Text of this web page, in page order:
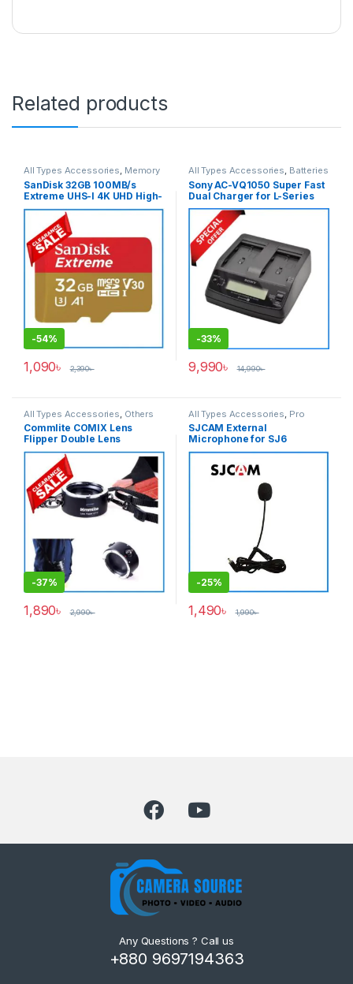
Related products
All Types Accessories, Memory
Cards, Micro SDXC Cards
SanDisk 32GB 100MB/s
Extreme UHS-I 4K UHD High-
Speed Micro SDHC Memory
Card with Adapter
-54%
1,090৳ 2,390৳
All Types Accessories, Batteries
& Power
Sony AC-VQ1050 Super Fast
Dual Charger for L-Series
Sony Batteries (ORIGINAL) –
Black
-33%
9,990৳ 14,990৳
All Types Accessories Others
Accessories,Photo
Accessories,Photography
Commlite COMIX Lens
Flipper Double Lens
Changer for Nikon Camera
Mount Lenses – Black
-37%
1,890৳ 2,990৳
All Types Accessories Pro
Audio , Wired Microphone
SJCAM External
Microphone for SJ6
LEGEND, SJ7 Star, SJ360
-25%
1,490৳ 1,990৳
Any Questions ? Call us
+880 9697194363